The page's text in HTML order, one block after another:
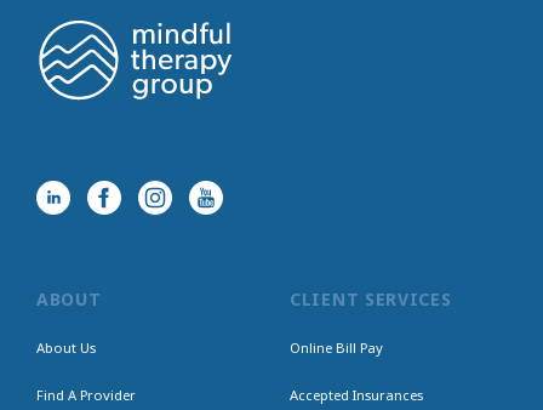
ABOUT
About Us
Find A Provider
CLIENT SERVICES
Online Bill Pay
Accepted Insurances